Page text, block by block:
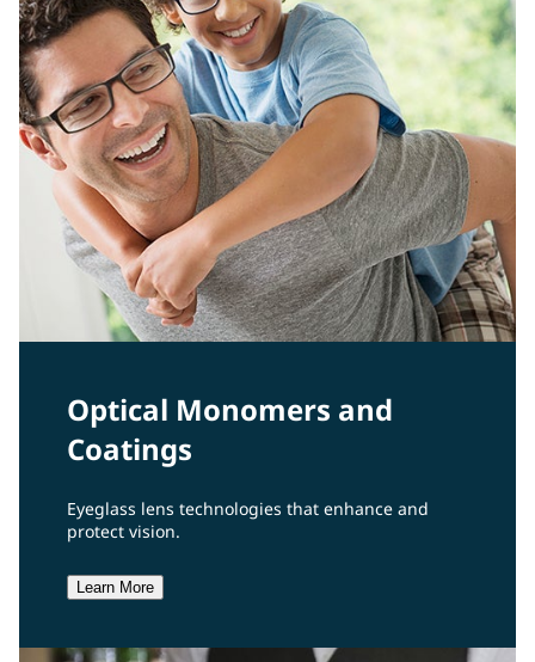
Optical Monomers and
Coatings
Eyeglass lens technologies that enhance and
protect vision.
Learn More